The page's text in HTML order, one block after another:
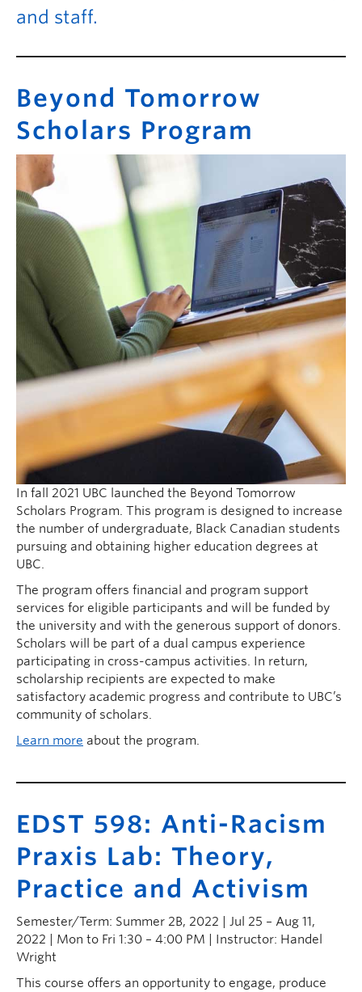
and staff.
Beyond Tomorrow
Scholars Program
In fall 2021 UBC launched the Beyond Tomorrow
Scholars Program. This program is designed to increase
the number of undergraduate, Black Canadian students
pursuing and obtaining higher education degrees at
UBC.
The program offers financial and program support
services for eligible participants and will be funded by
the university and with the generous support of donors.
Scholars will be part of a dual campus experience
participating in cross-campus activities. In return,
scholarship recipients are expected to make
satisfactory academic progress and contribute to UBC’s
community of scholars.
Learn more about the program.
EDST 598: Anti-Racism
Praxis Lab: Theory,
Practice and Activism
Semester/Term: Summer 2B, 2022 | Jul 25 – Aug 11,
2022 | Mon to Fri 1:30 – 4:00 PM | Instructor: Handel
Wright
This course offers an opportunity to engage, produce